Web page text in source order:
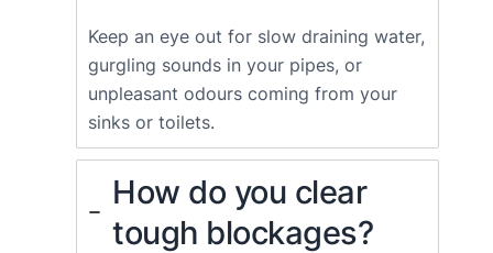
Keep an eye out for slow draining water,
gurgling sounds in your pipes, or
unpleasant odours coming from your
sinks or toilets.
How do you clear
tough blockages?